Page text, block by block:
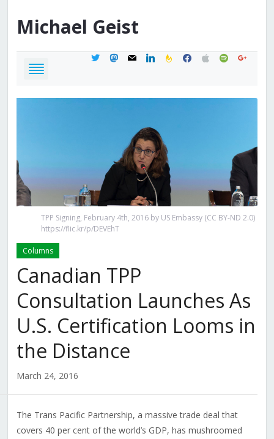
Michael Geist
twittermastodon
mail linkedinfeedburner
facebook
applespotifygoogle
TPP Signing, February 4th, 2016 by US Embassy (CC BY-ND 2.0)
https://flic.kr/p/DEVEhT
Columns
Canadian TPP
Consultation Launches As
U.S. Certification Looms in
the Distance
March 24, 2016
The Trans Pacific Partnership, a massive trade deal that
covers 40 per cent of the world’s GDP, has mushroomed